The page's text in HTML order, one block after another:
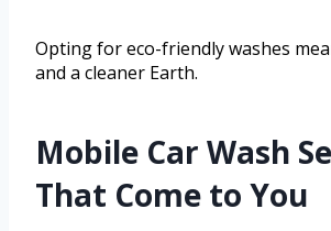
Opting for eco-friendly washes
and a cleaner Earth.
Mobile Car Wash
That Come to You